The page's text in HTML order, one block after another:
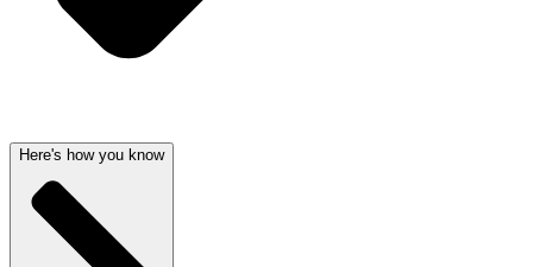
Here's how you know